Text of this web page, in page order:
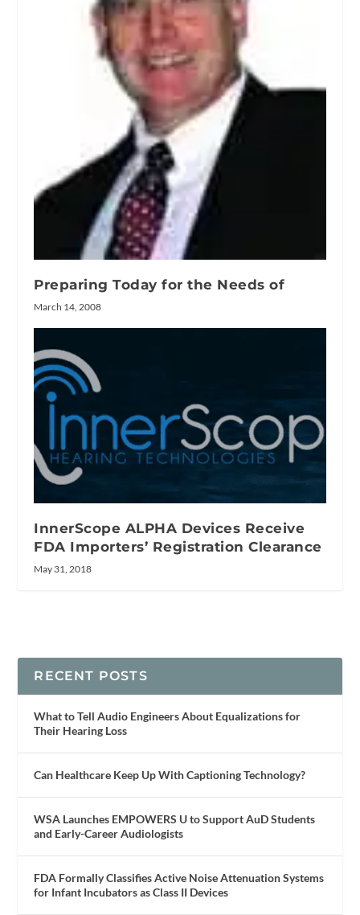
Preparing Today for the Needs of
March 14, 2008
InnerScope ALPHA Devices Receive
FDA Importers’ Registration Clearance
May 31, 2018
RECENT POSTS
What to Tell Audio Engineers About Equalizations for
Their Hearing Loss
Can Healthcare Keep Up With Captioning Technology?
WSA Launches EMPOWERS U to Support AuD Students
and Early-Career Audiologists
FDA Formally Classifies Active Noise Attenuation Systems
for Infant Incubators as Class II Devices